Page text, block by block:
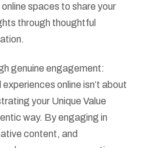
spaces to share your
through thoughtful
genuine engagement:
online isn’t about
your Unique Value
way. By engaging in
content, and